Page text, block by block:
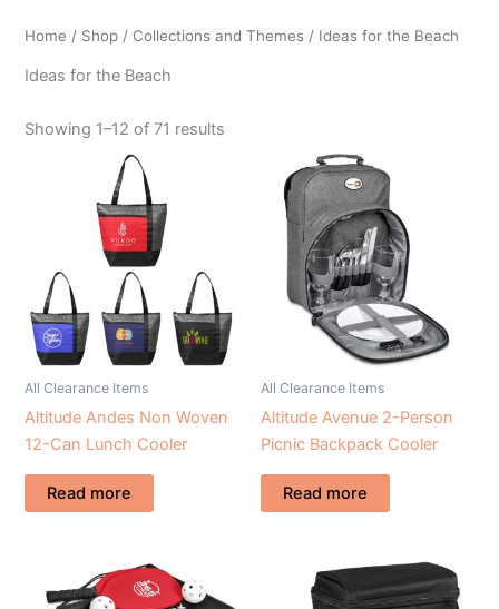
Home / Shop / Collections and Themes / Ideas for the Beach
Ideas for the Beach
Showing 1–12 of 71 results
All Clearance Items
Altitude Andes Non Woven
12-Can Lunch Cooler
Read more
All Clearance Items
Altitude Avenue 2-Person
Picnic Backpack Cooler
Read more